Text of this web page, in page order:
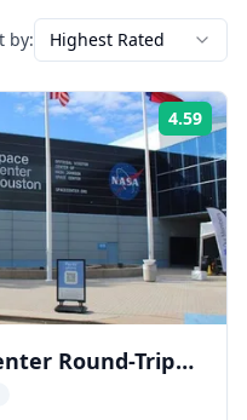
by: Highest Rated
4.59
Round-Trip